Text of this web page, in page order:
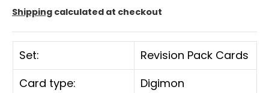
Shipping calculated at checkout
Set:
Revision Pack Cards
Card type:
Digimon